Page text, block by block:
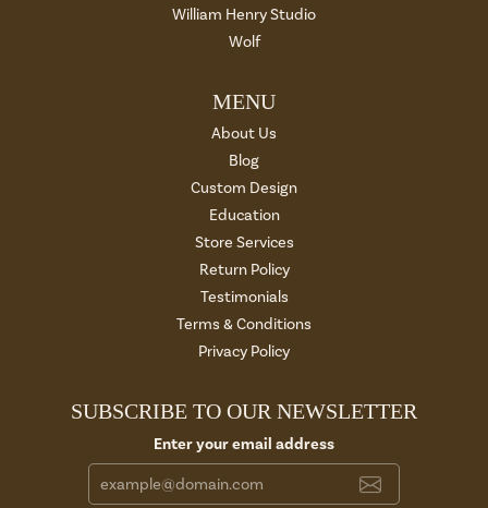
William Henry Studio
Wolf
MENU
About Us
Blog
Custom Design
Education
Store Services
Return Policy
Testimonials
Terms & Conditions
Privacy Policy
SUBSCRIBE TO OUR NEWSLETTER
Enter your email address